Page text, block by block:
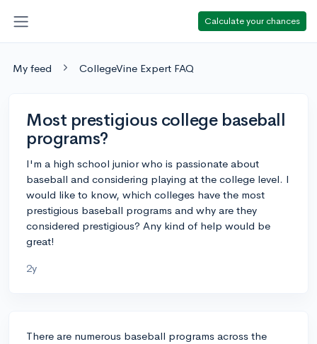
Calculate your chances
My feed CollegeVine Expert FAQ
Most prestigious college baseball
programs?
I'm a high school junior who is passionate about
baseball and considering playing at the college level. I
would like to know, which colleges have the most
prestigious baseball programs and why are they
considered prestigious? Any kind of help would be
great!
2y
There are numerous baseball programs across the